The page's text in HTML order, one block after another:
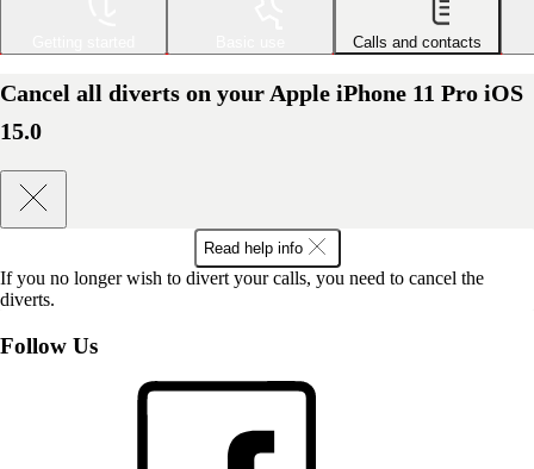
Calls and contacts
Cancel all diverts on your Apple iPhone 11 Pro iOS
15.0
Read help info
If you no longer wish to divert your calls, you need to cancel the
diverts.
Follow Us